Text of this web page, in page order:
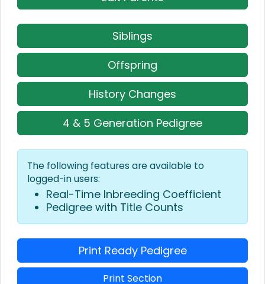
Siblings
Offspring
History Changes
4 & 5 Generation Pedigree
The following features are available to
logged-in users:
Real-Time Inbreeding Coefficient
Pedigree with Title Counts
Print Ready Pedigree
Print Section